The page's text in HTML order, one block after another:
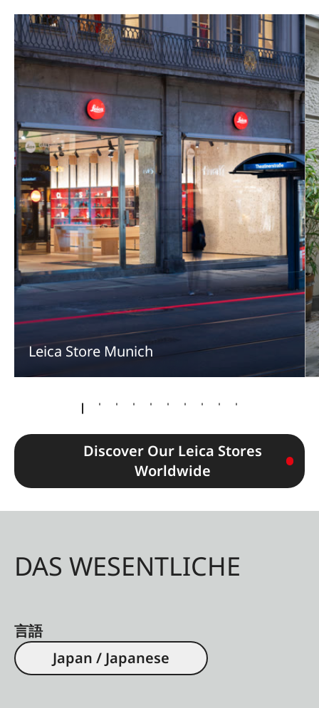
Leica Store Munich
Discover Our Leica Stores
Worldwide
DAS WESENTLICHE
言語
Japan / Japanese